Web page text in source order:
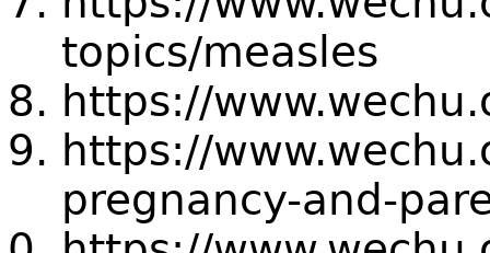
topics/measles
https://
https://
pregnancy-and-